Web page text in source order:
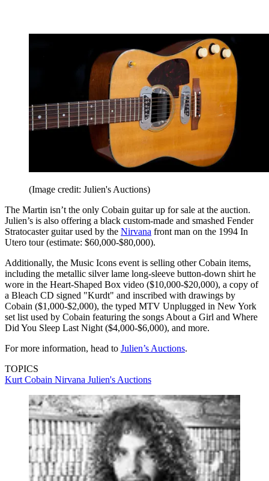
(Image credit: Julien's Auctions)
The Martin isn’t the only Cobain guitar up for sale at the auction.
Julien’s is also offering a black custom-made and smashed Fender
Stratocaster guitar used by the Nirvana front man on the 1994 In
Utero tour (estimate: $60,000-$80,000).
Additionally, the Music Icons event is selling other Cobain items,
including the metallic silver lame long-sleeve button-down shirt he
wore in the Heart-Shaped Box video ($10,000-$20,000), a copy of
a Bleach CD signed "Kurdt" and inscribed with drawings by
Cobain ($1,000-$2,000), the typed MTV Unplugged in New York
set list used by Cobain featuring the songs About a Girl and Where
Did You Sleep Last Night ($4,000-$6,000), and more.
For more information, head to Julien’s Auctions.
TOPICS
Kurt Cobain Nirvana Julien's Auctions